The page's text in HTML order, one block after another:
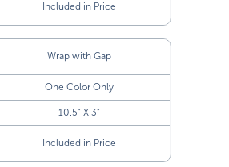
Included in Price
Wrap with Gap
One Color Only
10.5” X 3”
Included in Price